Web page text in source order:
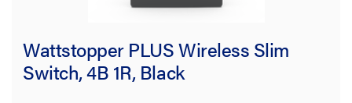
Wattstopper PLUS Wireless Slim
Switch, 4B 1R, Black